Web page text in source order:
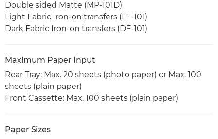
Double sided Matte (MP-101D)
Light Fabric Iron-on transfers (LF-101)
Dark Fabric Iron-on transfers (DF-101)
Maximum Paper Input
Rear Tray: Max. 20 sheets (photo paper) or Max. 100
sheets (plain paper)
Front Cassette: Max. 100 sheets (plain paper)
Paper Sizes